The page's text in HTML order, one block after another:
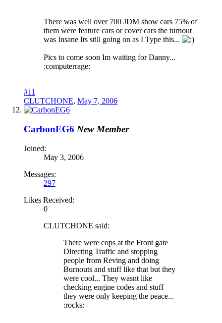
There was well over 700 JDM show cars 75% of
them were feature cars or cover cars the turnout
was Insane Its still going on as I Type this...
Pics to come soon Im waiting for Danny...
:computerrage:
#11
CLUTCHONE, May 7, 2006
CarbonEG6 New Member
Joined:
May 3, 2006
Messages:
297
Likes Received:
0
CLUTCHONE said:
There were cops at the Front gate
Directing Traffic and stopping
people from Reving and doing
Burnouts and stuff like that but they
were cool... They wasnt like
checking engine codes and stuff
they were only keeping the peace...
:rocks: